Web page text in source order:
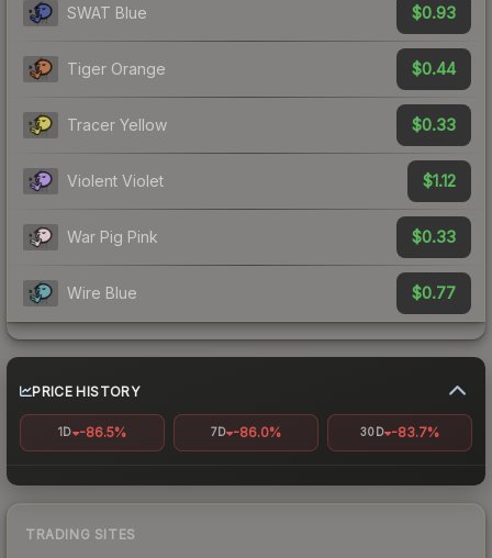
SWAT Blue $0.93
Tiger Orange $0.44
Tracer Yellow $0.33
Violent Violet $1.12
War Pig Pink $0.33
Wire Blue $0.77
PRICE HISTORY
1D -86.5% 7D -86.0% 30D -83.7%
TRADING SITES